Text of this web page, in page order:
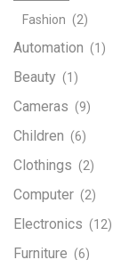
Fashion (2)
Automation (1)
Beauty (1)
Cameras (9)
Children (6)
Clothings (2)
Computer (2)
Electronics (12)
Furniture (6)